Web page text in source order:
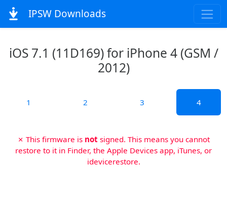
IPSW Downloads
iOS 7.1 (11D169) for iPhone 4 (GSM /
2012)
1 2 3 4
✗ This firmware is not signed. This means you cannot
restore to it in Finder, the Apple Devices app, iTunes, or
idevicerestore.